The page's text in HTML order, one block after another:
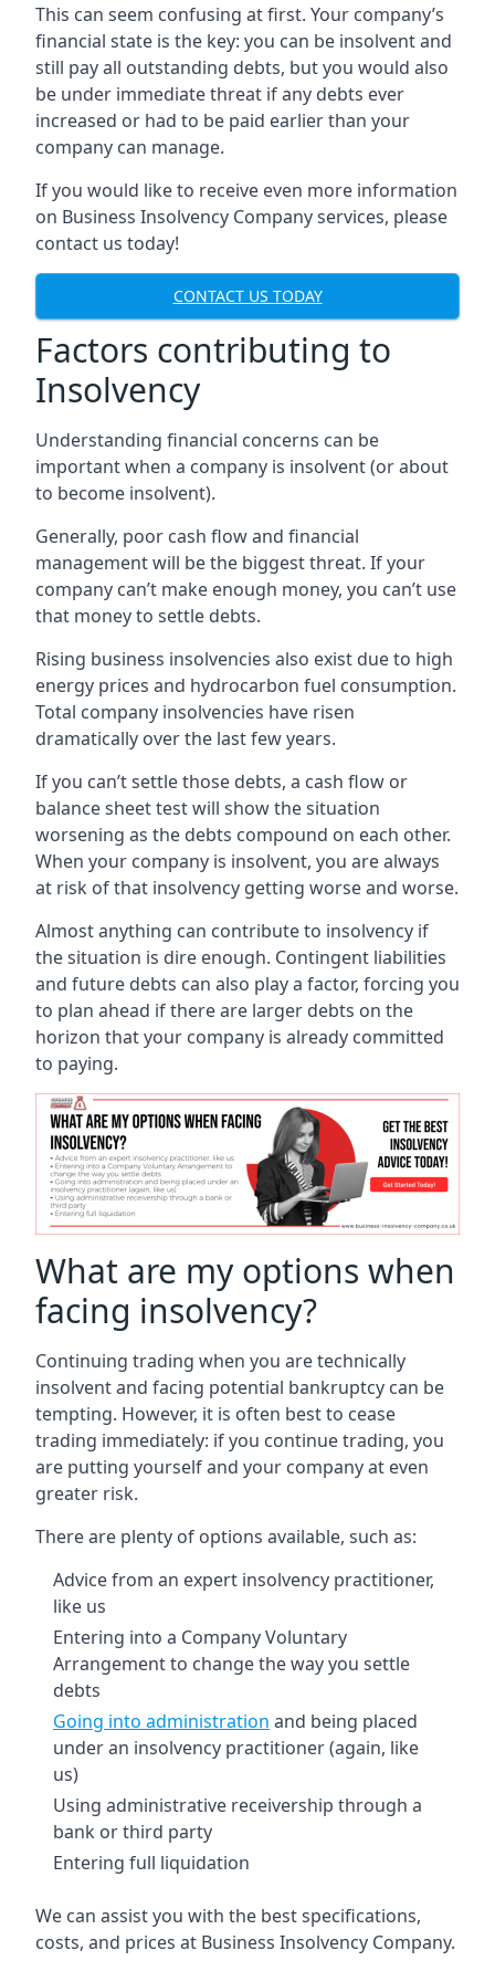
This can seem confusing at first. Your company’s
financial state is the key: you can be insolvent and
still pay all outstanding debts, but you would also
be under immediate threat if any debts ever
increased or had to be paid earlier than your
company can manage.
If you would like to receive even more information
on Business Insolvency Company services, please
contact us today!
CONTACT US TODAY
Factors contributing to
Insolvency
Understanding financial concerns can be
important when a company is insolvent (or about
to become insolvent).
Generally, poor cash flow and financial
management will be the biggest threat. If your
company can’t make enough money, you can’t use
that money to settle debts.
Rising business insolvencies also exist due to high
energy prices and hydrocarbon fuel consumption.
Total company insolvencies have risen
dramatically over the last few years.
If you can’t settle those debts, a cash flow or
balance sheet test will show the situation
worsening as the debts compound on each other.
When your company is insolvent, you are always
at risk of that insolvency getting worse and worse.
Almost anything can contribute to insolvency if
the situation is dire enough. Contingent liabilities
and future debts can also play a factor, forcing you
to plan ahead if there are larger debts on the
horizon that your company is already committed
to paying.
What are my options when
facing insolvency?
Continuing trading when you are technically
insolvent and facing potential bankruptcy can be
tempting. However, it is often best to cease
trading immediately: if you continue trading, you
are putting yourself and your company at even
greater risk.
There are plenty of options available, such as:
Advice from an expert insolvency practitioner,
like us
Entering into a Company Voluntary
Arrangement to change the way you settle
debts
Going into administration and being placed
under an insolvency practitioner (again, like
us)
Using administrative receivership through a
bank or third party
Entering full liquidation
We can assist you with the best specifications,
costs, and prices at Business Insolvency Company.